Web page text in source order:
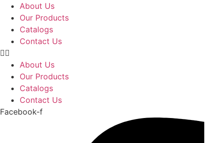
Skip
content
About Us
Our Products
Catalogs
Contact Us
About Us
Our Products
Catalogs
Contact Us
Facebook-f